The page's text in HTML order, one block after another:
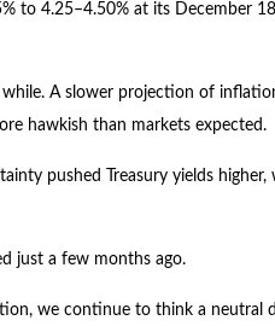
to 4.25–4.50% at its December
while. A slower projection of
hawkish than markets expected.
pushed Treasury yields
just a few months ago.
we continue to think a neutral